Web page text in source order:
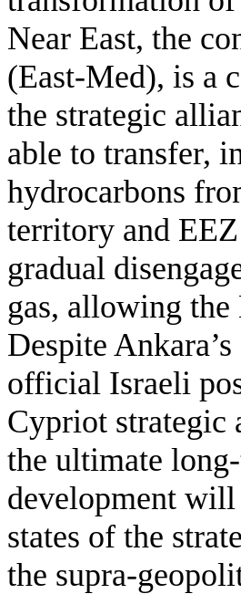
Near East, the
(East-Med), is a
the strategic
able to transfer,
hydrocarbons
territory and
gradual
gas, allowing
Despite
official Israeli
Cypriot strategic
the ultimate
development
states of the
the supra-